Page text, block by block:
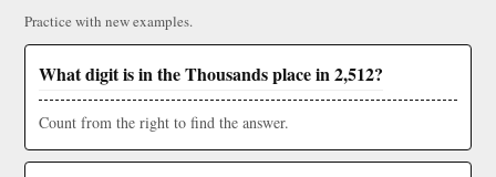
Practice with new examples.
What digit is in the Thousands place in 2,512?
Count from the right to find the answer.